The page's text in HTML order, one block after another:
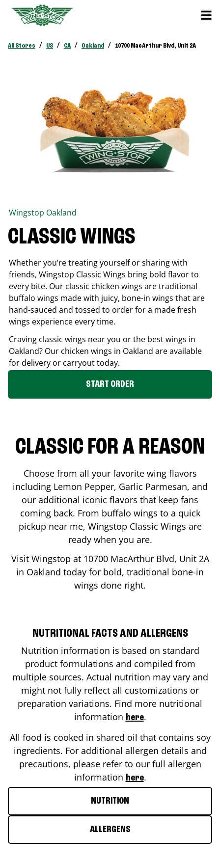
All Stores / US / CA / Oakland / 10700 MacArthur Blvd, Unit 2A
Wingstop Oakland
CLASSIC WINGS
Whether you’re treating yourself or sharing with
friends, Wingstop Classic Wings bring bold flavor to
every bite. Our classic chicken wings are traditional
buffalo wings made with juicy, bone-in wings that are
hand-sauced and tossed to order for a made fresh
wings experience every time.
Craving classic wings near you or the best wings in
Oakland? Our chicken wings in Oakland are available
for delivery or carryout today.
START ORDER
CLASSIC FOR A REASON
Choose from all your favorite wing flavors
including Lemon Pepper, Garlic Parmesan, and
our additional iconic flavors that keep fans
coming back. From buffalo wings to a quick
pickup near me, Wingstop Classic Wings are
ready when you are.
Visit Wingstop at 10700 MacArthur Blvd, Unit 2A
in Oakland today for bold, traditional bone-in
wings done right.
NUTRITIONAL FACTS AND ALLERGENS
Nutrition information is based on standard
product formulations and compiled from
multiple sources. Actual nutrition may vary and
might not fully reflect all customizations or
preparation variations. Find more nutritional
information here.
All food is cooked in shared oil that contains soy
ingredients. For additional allergen details and
precautions, please refer to our full allergen
information here.
NUTRITION
ALLERGENS